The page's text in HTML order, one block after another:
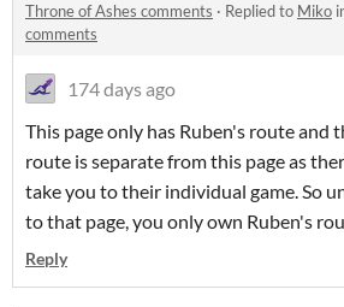
Throne of Ashes comments · Replied to Miko
comments
174 days ago
This page only has Ruben's route and
route is separate from this page as
take you to their individual game. So
to that page, you only own Ruben's
Reply